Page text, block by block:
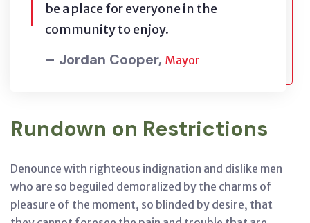
be a place for everyone in the
community to enjoy.
– Jordan Cooper, Mayor
Rundown on Restrictions
Denounce with righteous indignation and dislike men
who are so beguiled demoralized by the charms of
pleasure of the moment, so blinded by desire, that